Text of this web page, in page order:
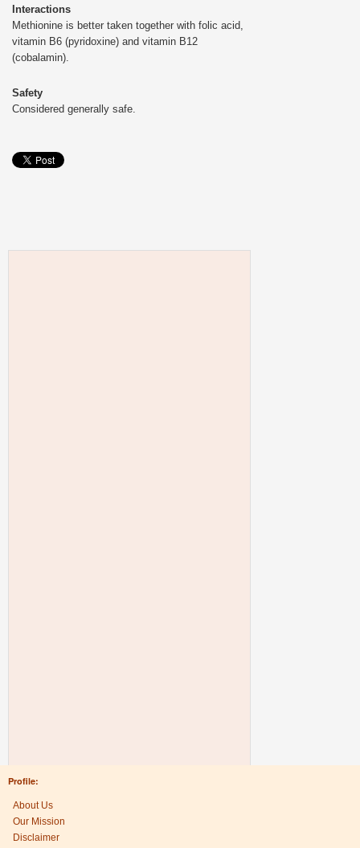
Interactions
Methionine is better taken together with folic acid,
vitamin B6 (pyridoxine) and vitamin B12
(cobalamin).
Safety
Considered generally safe.
Profile:
About Us
Our Mission
Disclaimer